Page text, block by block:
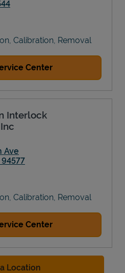
Calibration, Removal
Center
Interlock
Ave
94577
Calibration, Removal
Center
Location